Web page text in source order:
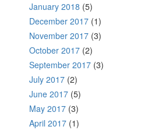
January 2018 (5)
December 2017 (1)
November 2017 (3)
October 2017 (2)
September 2017 (3)
July 2017 (2)
June 2017 (5)
May 2017 (3)
April 2017 (1)